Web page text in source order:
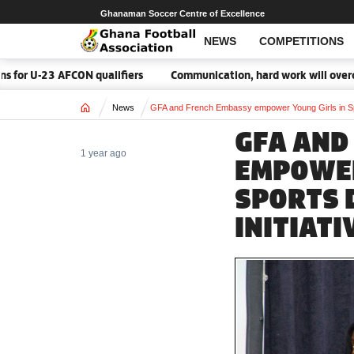
NEWS COMPETITIONS
Ghanaman Soccer Centre of Excellence
qualifiers Communication, hard work will overcome Malawi –
Home News GFA and French Embassy empower Young Girls in
GFA
SPORTS
1 year ago